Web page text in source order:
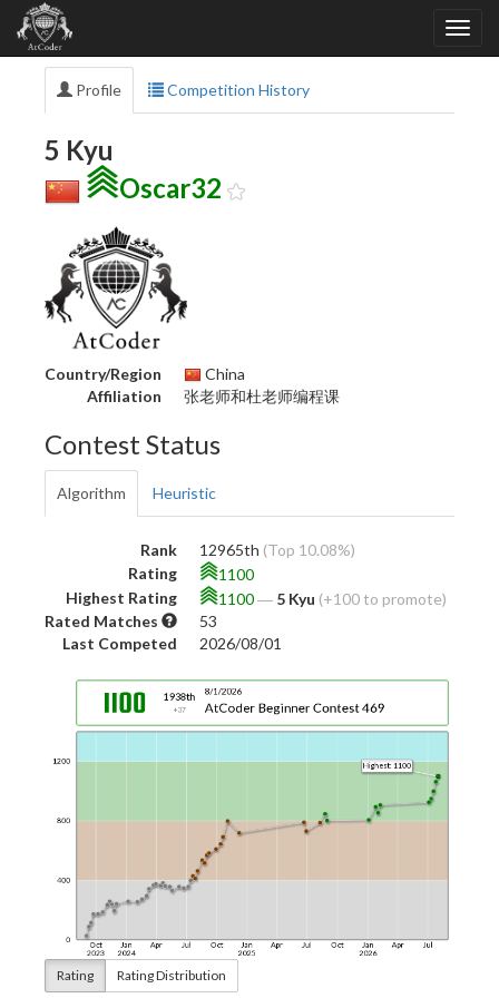
Profile Competition History
5 Kyu
Oscar32
Country/Region
China
Affiliation
张老师和杜老师编程课
Contest Status
Algorithm Heuristic
Rank 12965th (Top 10.08%)
Rating
1100
Highest Rating
1100― 5 Kyu (+100 to promote)
Rated Matches
53
Last Competed
2026/08/01
Rating Rating Distribution